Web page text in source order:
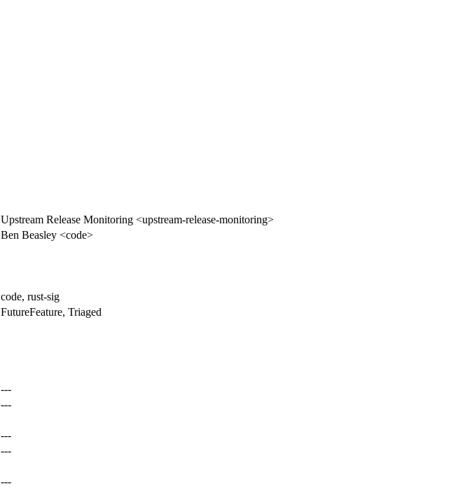
Upstream Release Monitoring <upstream-release-monitoring>
Ben Beasley <code>
code, rust-sig
FutureFeature, Triaged
---
---
---
---
---